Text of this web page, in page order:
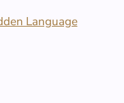
Language